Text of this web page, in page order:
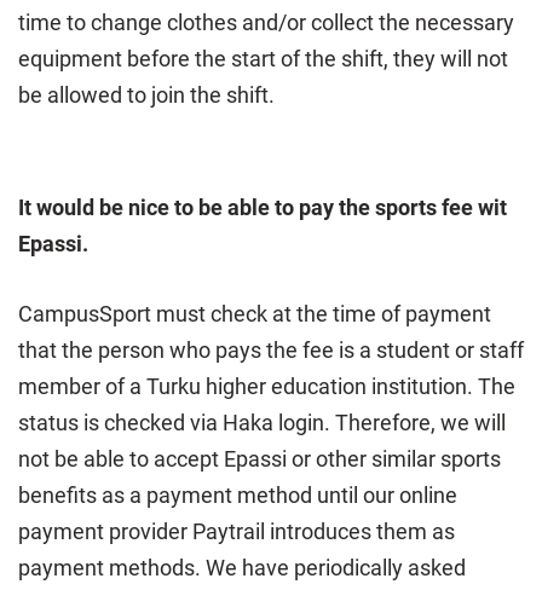
time to change clothes and/or collect the necessary
equipment before the start of the shift, they will not
be allowed to join the shift.
It would be nice to be able to pay the sports fee wit
Epassi.
CampusSport must check at the time of payment
that the person who pays the fee is a student or staff
member of a Turku higher education institution. The
status is checked via Haka login. Therefore, we will
not be able to accept Epassi or other similar sports
benefits as a payment method until our online
payment provider Paytrail introduces them as
payment methods. We have periodically asked